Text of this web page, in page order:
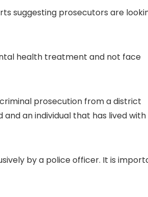
suggesting prosecutors are
health treatment and not face
prosecution from a district
an individual that has lived with
by a police officer. It is